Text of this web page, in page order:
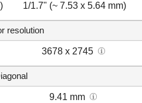
1/1.7" (~ 7.53 x 5.64 mm)
resolution
3678 x 2745
9.41 mm